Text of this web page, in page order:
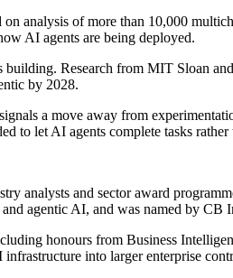
analysis of more than 10,000
AI agents are being deployed.
building. Research from MIT Sloan
by 2028.
a move away from
to let AI agents complete tasks
analysts and sector award
agentic AI, and was named by
honours from Business
into larger enterprise